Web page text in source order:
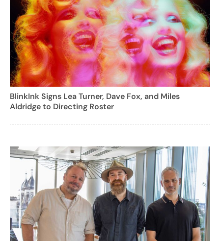
BlinkInk Signs Lea Turner, Dave Fox, and Miles
Aldridge to Directing Roster